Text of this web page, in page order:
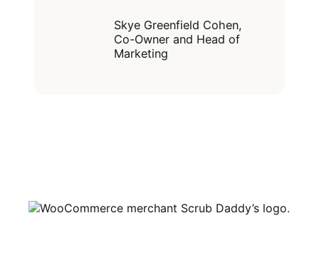
Skye Greenfield Cohen,
Co-Owner and Head of
Marketing